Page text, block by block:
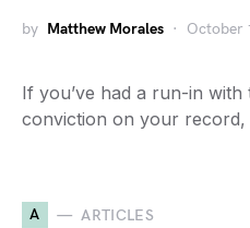
by Matthew Morales October
If you’ve had a run-in
conviction on your
A ARTICLES